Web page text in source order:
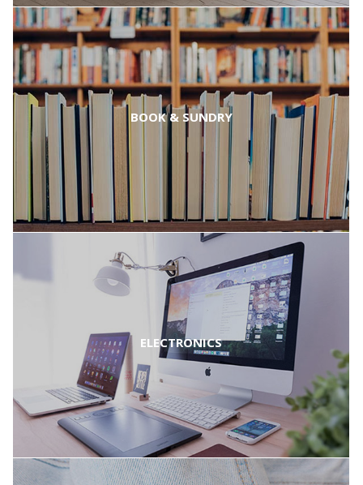
BOOK & SUNDRY
ELECTRONICS